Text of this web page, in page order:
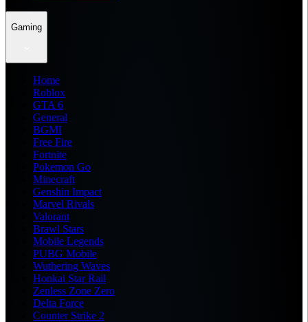
Gaming
Home
Roblox
GTA 6
General
BGMI
Free Fire
Fortnite
Pokemon Go
Minecraft
Genshin Impact
Marvel Rivals
Valorant
Brawl Stars
Mobile Legends
PUBG Mobile
Wuthering Waves
Honkai Star Rail
Zenless Zone Zero
Delta Force
Counter Strike 2